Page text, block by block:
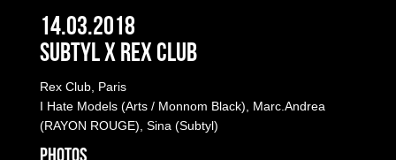
14.03.2018
Subtyl x Rex Club
Rex Club, Paris
I Hate Models (Arts / Monnom Black), Marc.Andrea
(RAYON ROUGE), Sina (Subtyl)